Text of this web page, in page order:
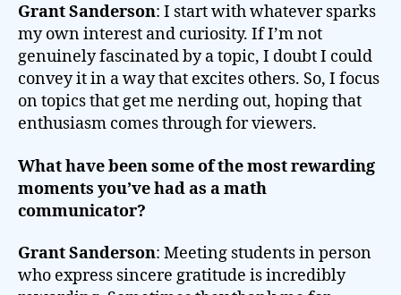
Grant Sanderson: I start with whatever sparks
my own interest and curiosity. If I’m not
genuinely fascinated by a topic, I doubt I could
convey it in a way that excites others. So, I focus
on topics that get me nerding out, hoping that
enthusiasm comes through for viewers.
What have been some of the most rewarding
moments you’ve had as a math
communicator?
Grant Sanderson: Meeting students in person
who express sincere gratitude is incredibly